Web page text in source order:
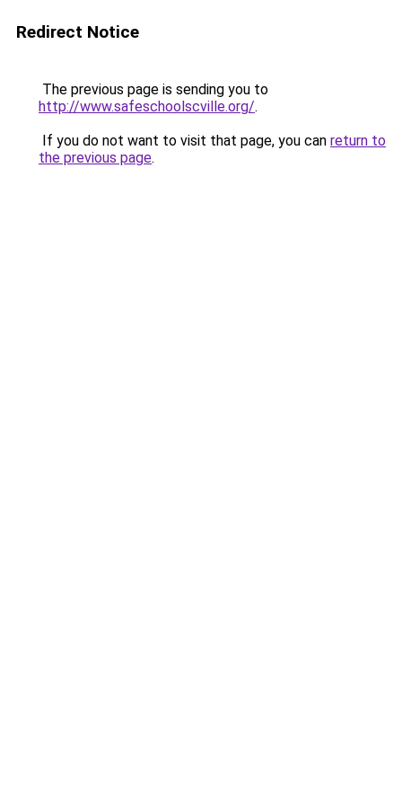
Redirect Notice
The previous page is sending you to
http://www.safeschoolscville.org/.
If you do not want to visit that page, you can return to
the previous page.